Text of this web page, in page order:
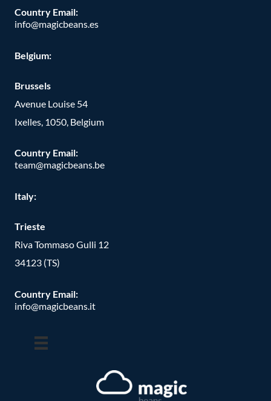
Country Email:
info@magicbeans.es
Belgium:
Brussels
Avenue Louise 54
Ixelles, 1050, Belgium
Country Email:
team@magicbeans.be
Italy:
Trieste
Riva Tommaso Gulli 12
34123 (TS)
Country Email:
info@magicbeans.it